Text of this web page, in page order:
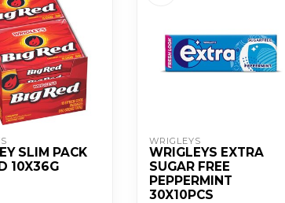
SLIM PACK
10X36G
WRIGLEYS
WRIGLEYS EXTRA
SUGAR FREE
PEPPERMINT
30X10PCS